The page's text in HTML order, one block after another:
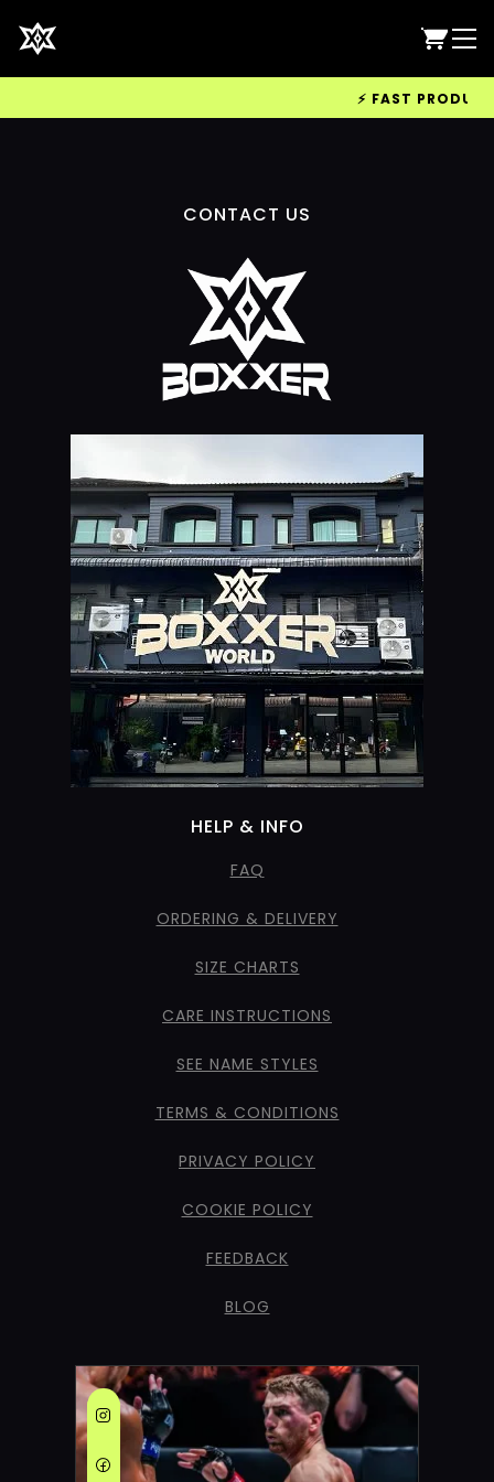
⚡ FAST
CONTACT US
HELP & INFO
FAQ
ORDERING & DELIVERY
SIZE CHARTS
CARE INSTRUCTIONS
SEE NAME STYLES
TERMS & CONDITIONS
PRIVACY POLICY
COOKIE POLICY
FEEDBACK
BLOG